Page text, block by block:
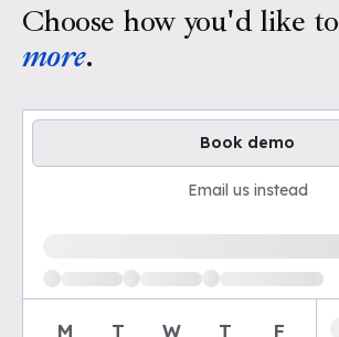
Choose how you'd like to
more.
Book demo
Email us instead
Loading available demo times
M T W T F